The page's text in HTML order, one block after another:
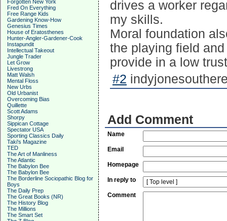
Forgotten New York
Fred On Everything
Free Range Kids
Gardening Know-How
Genesius Times
House of Eratosthenes
Hunter-Angler-Gardener-Cook
Instapundit
Intellectual Takeout
Jungle Trader
Let Grow
Livestrong
Matt Walsh
Mental Floss
New Urbs
Old Urbanist
Overcoming Bias
Quillette
Scott Adams
Shorpy
Sippican Cottage
Spectator USA
Sporting Classics Daily
Taki's Magazine
TED
The Art of Manliness
The Atlantic
The Babylon Bee
The Babylon Bee
The Borderline Sociopathic Blog for
Boys
The Daily Prep
The Great Books (NR)
The History Blog
The Millions
The Smart Set
drives a worker
my skills.
Moral foundation
the playing field
provide in a low
#2
Add Comment
Name
Email
Homepage
In reply to
Comment